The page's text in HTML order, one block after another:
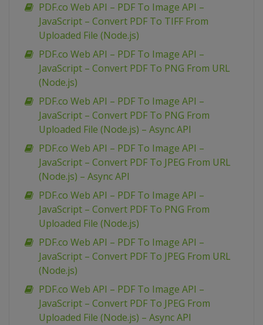
PDF.co Web API – PDF To Image API –
JavaScript – Convert PDF To TIFF From
Uploaded File (Node.js)
PDF.co Web API – PDF To Image API –
JavaScript – Convert PDF To PNG From URL
(Node.js)
PDF.co Web API – PDF To Image API –
JavaScript – Convert PDF To PNG From
Uploaded File (Node.js) – Async API
PDF.co Web API – PDF To Image API –
JavaScript – Convert PDF To JPEG From URL
(Node.js) – Async API
PDF.co Web API – PDF To Image API –
JavaScript – Convert PDF To PNG From
Uploaded File (Node.js)
PDF.co Web API – PDF To Image API –
JavaScript – Convert PDF To JPEG From URL
(Node.js)
PDF.co Web API – PDF To Image API –
JavaScript – Convert PDF To JPEG From
Uploaded File (Node.js) – Async API